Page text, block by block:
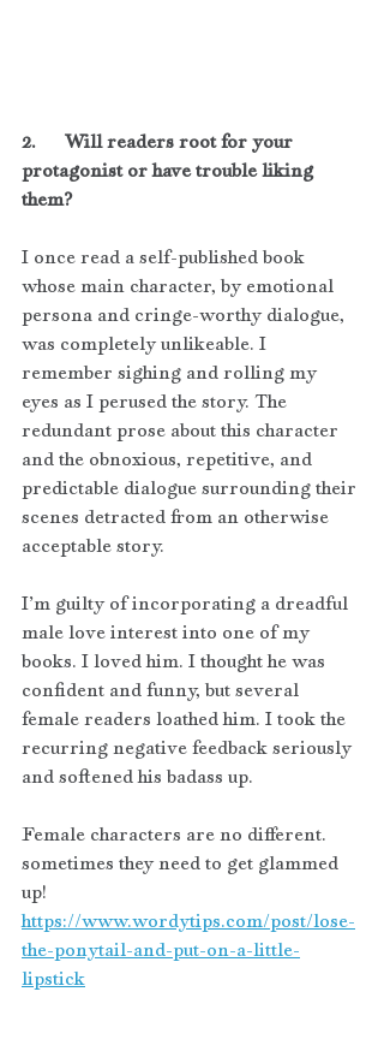
2.      Will readers root for your
protagonist or have trouble liking
them?
I once read a self-published book
whose main character, by emotional
persona and cringe-worthy dialogue,
was completely unlikeable. I
remember sighing and rolling my
eyes as I perused the story. The
redundant prose about this character
and the obnoxious, repetitive, and
predictable dialogue surrounding their
scenes detracted from an otherwise
acceptable story.
I’m guilty of incorporating a dreadful
male love interest into one of my
books. I loved him. I thought he was
confident and funny, but several
female readers loathed him. I took the
recurring negative feedback seriously
and softened his badass up.
Female characters are no different.
sometimes they need to get glammed
up!
https://www.wordytips.com/post/lose-
the-ponytail-and-put-on-a-little-
lipstick